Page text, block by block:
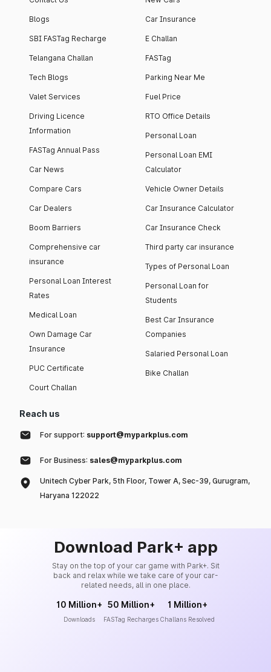
Blogs
SBI FASTag Recharge
Telangana Challan
Tech Blogs
Valet Services
Driving Licence
Information
FASTag Annual Pass
Car News
Compare Cars
Car Dealers
Boom Barriers
Comprehensive car
insurance
Personal Loan Interest
Rates
Medical Loan
Own Damage Car
Insurance
PUC Certificate
Court Challan
Car Insurance
E Challan
FASTag
Parking Near Me
Fuel Price
RTO Office Details
Personal Loan
Personal Loan EMI
Calculator
Vehicle Owner Details
Car Insurance Calculator
Car Insurance Check
Third party car insurance
Types of Personal Loan
Personal Loan for
Students
Best Car Insurance
Companies
Salaried Personal Loan
Bike Challan
Reach us
For support: support@myparkplus.com
For Business: sales@myparkplus.com
Unitech Cyber Park, 5th Floor, Tower A, Sec-39, Gurugram,
Haryana 122022
Download Park+ app
Stay on the top of your car game with Park+. Sit
back and relax while we take care of your car-
related needs, all in one place.
10 Million+
Downloads
50 Million+
FASTag Recharges
1 Million+
Challans Resolved